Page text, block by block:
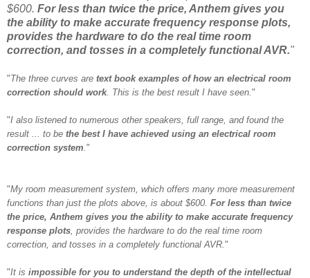
$600. For less than twice the price, Anthem gives you
the ability to make accurate frequency response plots,
provides the hardware to do the real time room
correction, and tosses in a completely functional AVR."
"The three curves are text book examples of how an electrical room
correction should work. This is the best result I have seen. "
"I also listened to numerous other speakers, full range, and found the
result ... to be the best I have achieved using an electrical room
correction system "
"My room measurement system, which offers many more measurement
functions than just the plots above, is about $600. For less than twice
the price, Anthem gives you the ability to make accurate frequency
response plots , provides the hardware to do the real time room
correction, and tosses in a completely functional AVR. "
"It is impossible for you to understand the depth of the intellectual